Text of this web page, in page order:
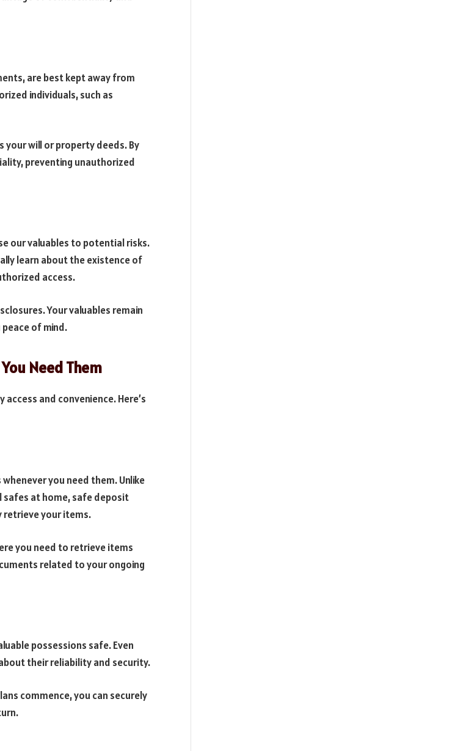
are best kept away from
individuals, such as
your will or property deeds. By
preventing unauthorized
our valuables to potential risks.
learn about the existence of
access.
Your valuables remain
of mind.
Need Them
and convenience. Here’s
you need them. Unlike
safes at home, safe deposit
retrieve your items.
you need to retrieve items
related to your ongoing
possessions safe. Even
their reliability and security.
commence, you can securely